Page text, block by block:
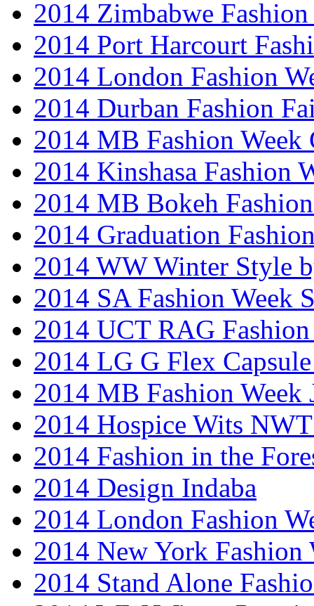
2014 Zimbabwe Fashion
2014 Port Harcourt
2014 London Fashion
2014 Durban Fashion
2014 MB Fashion Week
2014 Kinshasa Fashion
2014 MB Bokeh
2014 Graduation
2014 WW Winter Style
2014 SA Fashion Week
2014 UCT RAG
2014 LG G Flex
2014 MB Fashion Week
2014 Hospice Wits
2014 Fashion in the
2014 Design Indaba
2014 London Fashion
2014 New York Fashion
2014 Stand Alone